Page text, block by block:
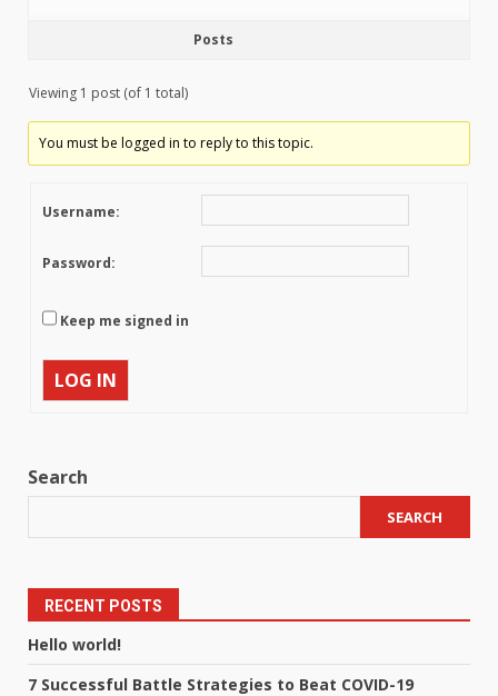
Posts
Viewing 1 post (of 1 total)
You must be logged in to reply to this topic.
Username:
Password:
Keep me signed in
LOG IN
Search
SEARCH
RECENT POSTS
Hello world!
7 Successful Battle Strategies to Beat COVID-19